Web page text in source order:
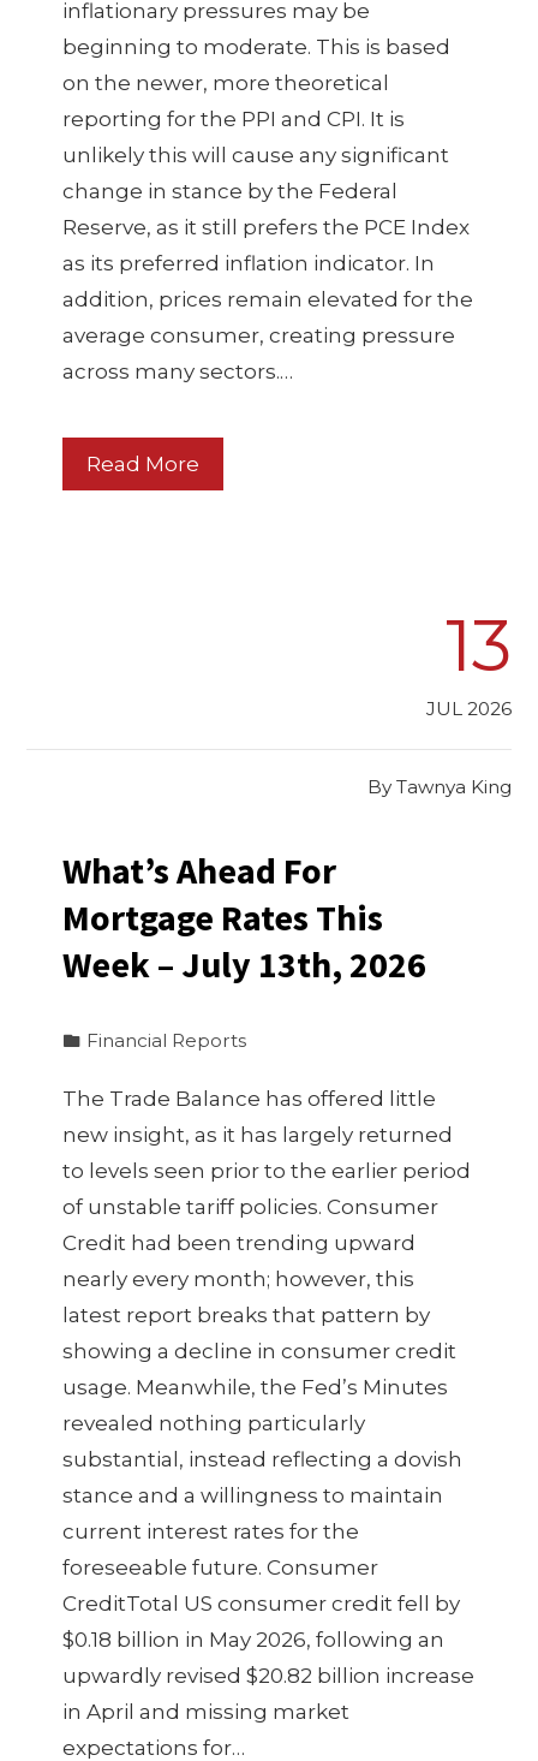
inflationary pressures may be
beginning to moderate. This is based
on the newer, more theoretical
reporting for the PPI and CPI. It is
unlikely this will cause any significant
change in stance by the Federal
Reserve, as it still prefers the PCE Index
as its preferred inflation indicator. In
addition, prices remain elevated for the
average consumer, creating pressure
across many sectors.…
Read More
13
JUL 2026
By Tawnya King
What’s Ahead For
Mortgage Rates This
Week – July 13th, 2026
Financial Reports
The Trade Balance has offered little
new insight, as it has largely returned
to levels seen prior to the earlier period
of unstable tariff policies. Consumer
Credit had been trending upward
nearly every month; however, this
latest report breaks that pattern by
showing a decline in consumer credit
usage. Meanwhile, the Fed’s Minutes
revealed nothing particularly
substantial, instead reflecting a dovish
stance and a willingness to maintain
current interest rates for the
foreseeable future. Consumer
CreditTotal US consumer credit fell by
$0.18 billion in May 2026, following an
upwardly revised $20.82 billion increase
in April and missing market
expectations for…